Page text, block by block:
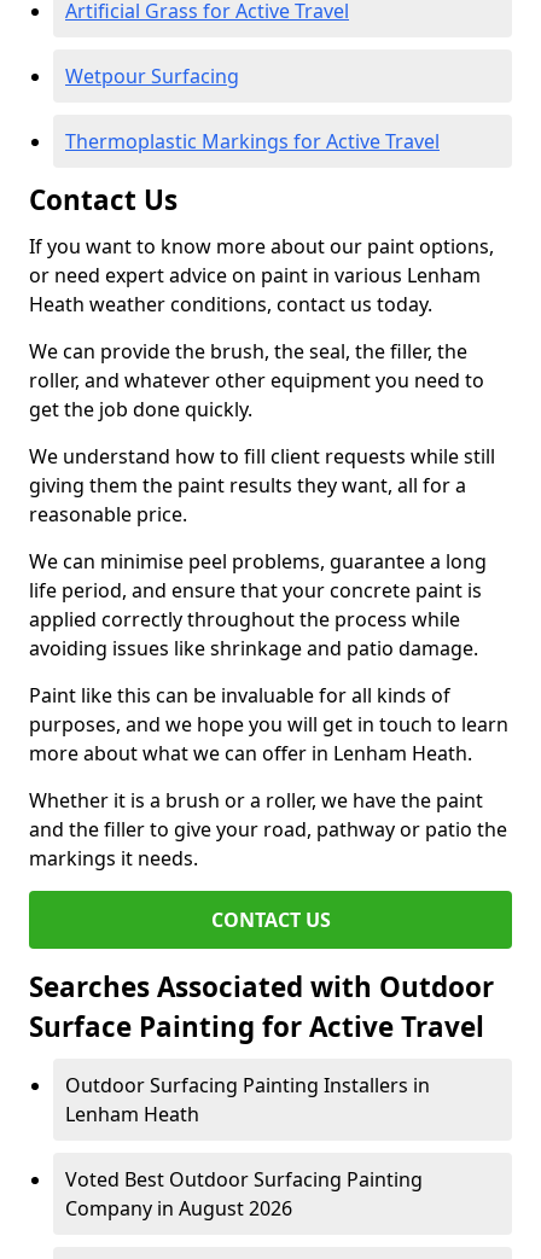
Artificial Grass for Active Travel
Wetpour Surfacing
Thermoplastic Markings for Active Travel
Contact Us
If you want to know more about our paint options,
or need expert advice on paint in various Lenham
Heath weather conditions, contact us today.
We can provide the brush, the seal, the filler, the
roller, and whatever other equipment you need to
get the job done quickly.
We understand how to fill client requests while still
giving them the paint results they want, all for a
reasonable price.
We can minimise peel problems, guarantee a long
life period, and ensure that your concrete paint is
applied correctly throughout the process while
avoiding issues like shrinkage and patio damage.
Paint like this can be invaluable for all kinds of
purposes, and we hope you will get in touch to learn
more about what we can offer in Lenham Heath.
Whether it is a brush or a roller, we have the paint
and the filler to give your road, pathway or patio the
markings it needs.
CONTACT US
Searches Associated with Outdoor
Surface Painting for Active Travel
Outdoor Surfacing Painting Installers in
Lenham Heath
Voted Best Outdoor Surfacing Painting
Company in August 2026